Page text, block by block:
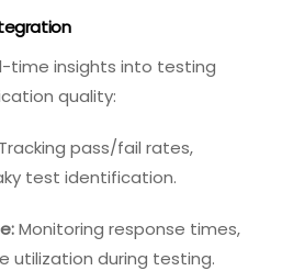
time insights into testing
quality:
Tracking pass/fail rates,
test identification.
Monitoring response times,
utilization during testing.